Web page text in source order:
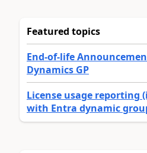
Featured topics
End-of-life
Dynamics GP
License usage reporting
with Entra dynamic